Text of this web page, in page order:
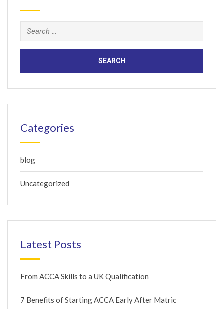
Search
for:
Categories
blog
Uncategorized
Latest Posts
From ACCA Skills to a UK Qualification
7 Benefits of Starting ACCA Early After Matric